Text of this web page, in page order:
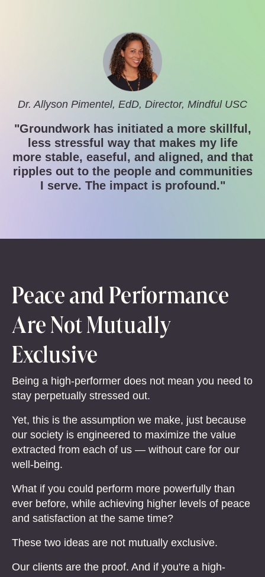
Dr. Allyson Pimentel, EdD, Director, Mindful USC
"Groundwork has initiated a more skillful,
less stressful way that makes my life
more stable, easeful, and aligned, and that
ripples out to the people and communities
I serve. The impact is profound."
Peace and Performance
Are Not Mutually
Exclusive
Being a high-performer does not mean you need to
stay perpetually stressed out.
Yet, this is the assumption we make, just because
our society is engineered to maximize the value
extracted from each of us — without care for our
well-being.
What if you could perform more powerfully than
ever before, while achieving higher levels of peace
and satisfaction at the same time?
These two ideas are not mutually exclusive.
Our clients are the proof. And if you're a high-